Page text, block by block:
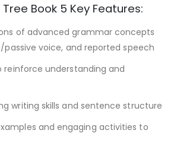
Book 5 Key Features:
of advanced grammar concepts
passive voice, and reported speech
reinforce understanding and
writing skills and sentence structure
and engaging activities to